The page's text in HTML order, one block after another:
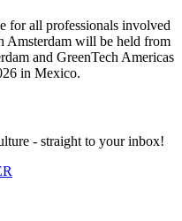
for all professionals involved
Amsterdam will be held from
and GreenTech Americas
in Mexico.
- straight to your inbox!